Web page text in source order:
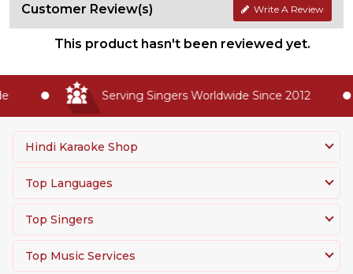
Customer Review(s) Write A Review
This product hasn't been reviewed yet.
Serving Singers Worldwide Since 2012
Hindi Karaoke Shop
Top Languages
Top Singers
Top Music Services